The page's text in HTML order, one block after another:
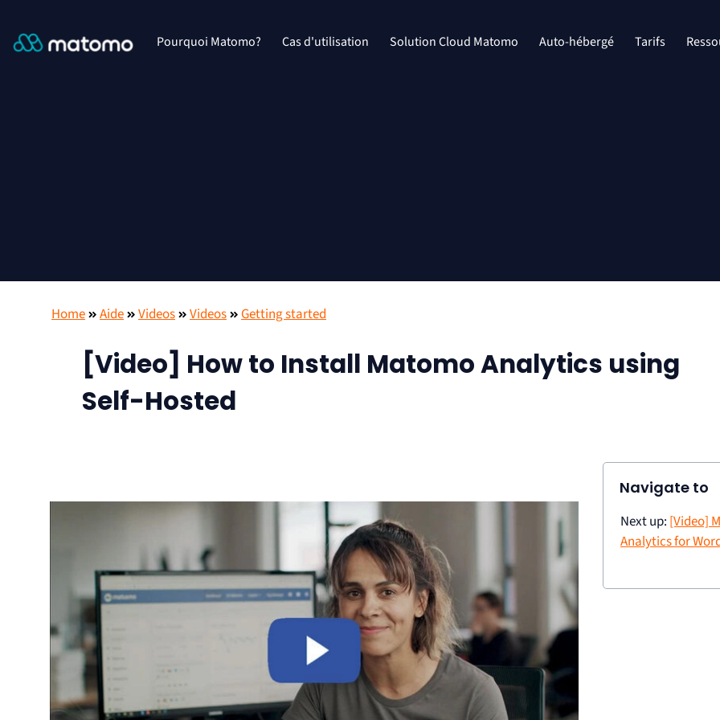
Pourquoi Matomo? Cas d'utilisation Solution Cloud Matomo Auto-hébergé Tarifs
Home Aide Videos Videos Getting started
[Video] How to Install Matomo Analytics using
Self-Hosted
Navigate to
Next up: [Video]
Analytics for